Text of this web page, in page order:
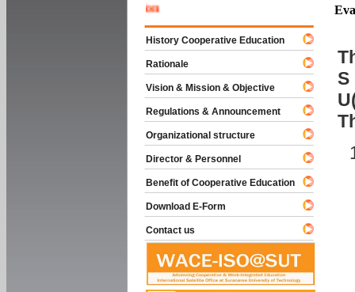
S
History Cooperative Education
Rationale
Vision & Mission & Objective
Regulations & Announcement
Organizational structure
Director & Personnel
Benefit of Cooperative Education
Download E-Form
Contact us